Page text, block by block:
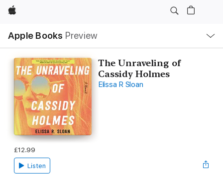
Apple
Apple Books Preview
Nav
Open
Menu
The Unraveling of
Cassidy Holmes
Elissa R Sloan
£12.99
Listen